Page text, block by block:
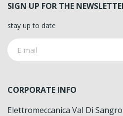
SIGN UP FOR THE
stay up to date
CORPORATE INFO
Elettromeccanica Val Di